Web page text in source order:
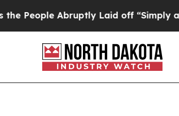
Laid off “Simply a Math